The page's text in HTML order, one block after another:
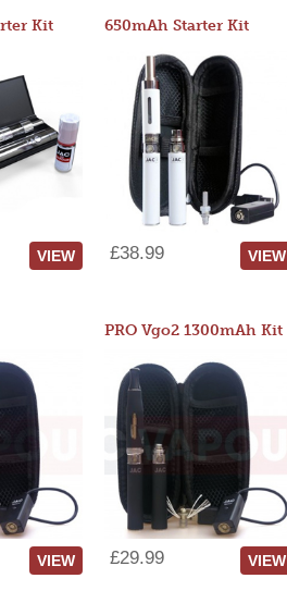
Kit
VIEW
650mAh Starter Kit
£38.99 VIEW
VIEW
PRO Vgo2 1300mAh Kit
£29.99 VIEW